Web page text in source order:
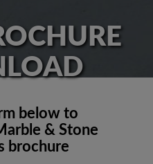
below to
& Stone
brochure